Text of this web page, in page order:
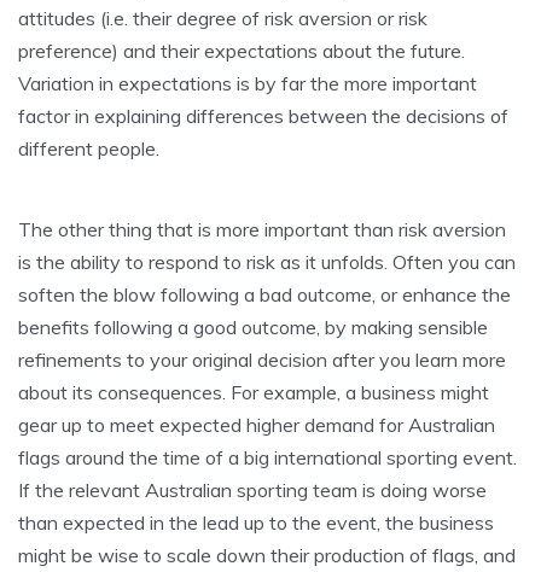
attitudes (i.e. their degree of risk aversion or risk
preference) and their expectations about the future.
Variation in expectations is by far the more important
factor in explaining differences between the decisions of
different people.
The other thing that is more important than risk aversion
is the ability to respond to risk as it unfolds. Often you can
soften the blow following a bad outcome, or enhance the
benefits following a good outcome, by making sensible
refinements to your original decision after you learn more
about its consequences. For example, a business might
gear up to meet expected higher demand for Australian
flags around the time of a big international sporting event.
If the relevant Australian sporting team is doing worse
than expected in the lead up to the event, the business
might be wise to scale down their production of flags, and